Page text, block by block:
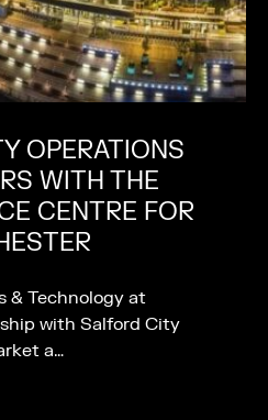
OPERATIONS
WITH THE
CENTRE FOR
& Technology at
with Salford City
a…